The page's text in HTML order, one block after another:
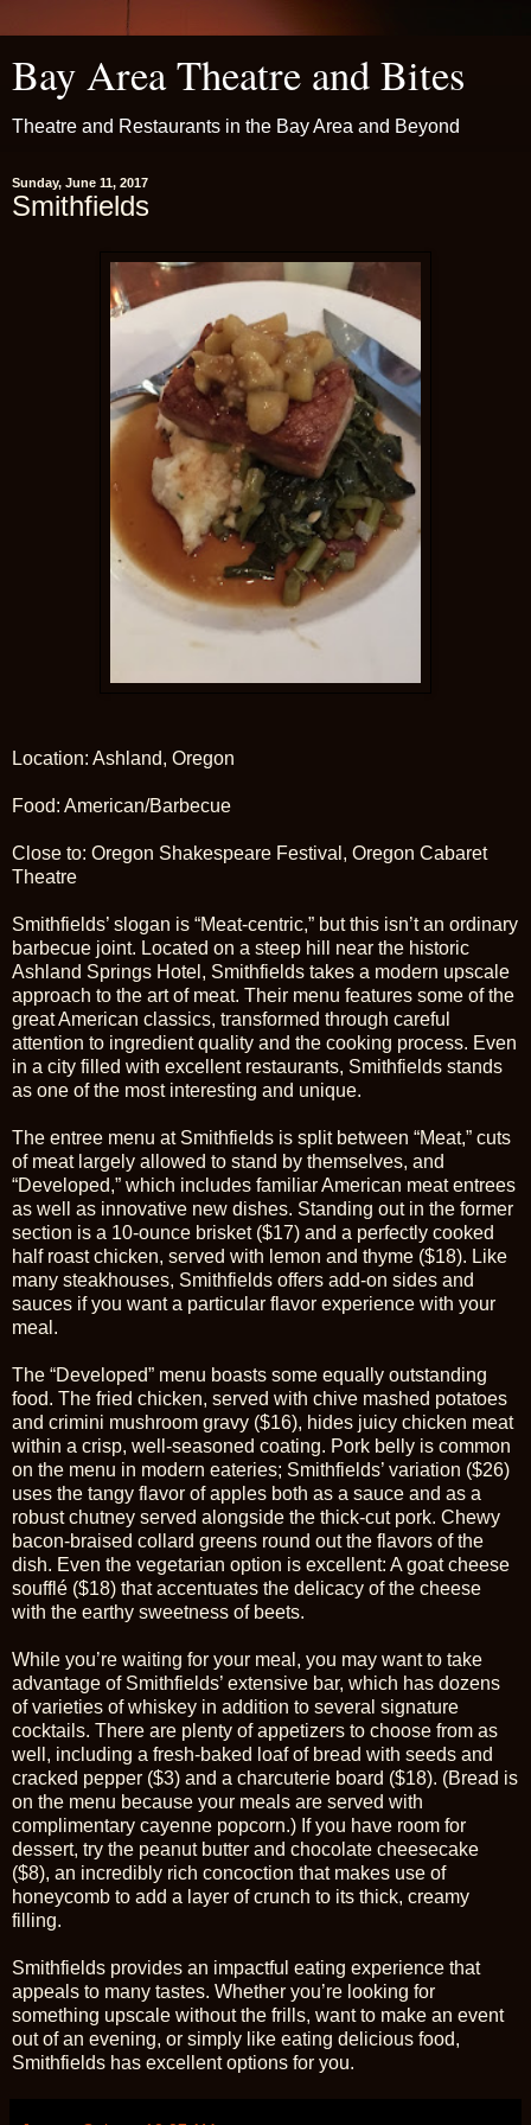
Bay Area Theatre and Bites
Theatre and Restaurants in the Bay Area and Beyond
Sunday, June 11, 2017
Smithfields
Location: Ashland, Oregon
Food: American/Barbecue
Close to: Oregon Shakespeare Festival, Oregon Cabaret
Theatre
Smithfields’ slogan is “Meat-centric,” but this isn’t an ordinary
barbecue joint. Located on a steep hill near the historic
Ashland Springs Hotel, Smithfields takes a modern upscale
approach to the art of meat. Their menu features some of the
great American classics, transformed through careful
attention to ingredient quality and the cooking process. Even
in a city filled with excellent restaurants, Smithfields stands
as one of the most interesting and unique.
The entree menu at Smithfields is split between “Meat,” cuts
of meat largely allowed to stand by themselves, and
“Developed,” which includes familiar American meat entrees
as well as innovative new dishes. Standing out in the former
section is a 10-ounce brisket ($17) and a perfectly cooked
half roast chicken, served with lemon and thyme ($18). Like
many steakhouses, Smithfields offers add-on sides and
sauces if you want a particular flavor experience with your
meal.
The “Developed” menu boasts some equally outstanding
food. The fried chicken, served with chive mashed potatoes
and crimini mushroom gravy ($16), hides juicy chicken meat
within a crisp, well-seasoned coating. Pork belly is common
on the menu in modern eateries; Smithfields’ variation ($26)
uses the tangy flavor of apples both as a sauce and as a
robust chutney served alongside the thick-cut pork. Chewy
bacon-braised collard greens round out the flavors of the
dish. Even the vegetarian option is excellent: A goat cheese
soufflé ($18) that accentuates the delicacy of the cheese
with the earthy sweetness of beets.
While you’re waiting for your meal, you may want to take
advantage of Smithfields’ extensive bar, which has dozens
of varieties of whiskey in addition to several signature
cocktails. There are plenty of appetizers to choose from as
well, including a fresh-baked loaf of bread with seeds and
cracked pepper ($3) and a charcuterie board ($18). (Bread is
on the menu because your meals are served with
complimentary cayenne popcorn.) If you have room for
dessert, try the peanut butter and chocolate cheesecake
($8), an incredibly rich concoction that makes use of
honeycomb to add a layer of crunch to its thick, creamy
filling.
Smithfields provides an impactful eating experience that
appeals to many tastes. Whether you’re looking for
something upscale without the frills, want to make an event
out of an evening, or simply like eating delicious food,
Smithfields has excellent options for you.